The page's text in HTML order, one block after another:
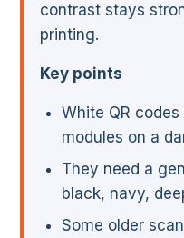
contrast stays
printing.
Key points
White QR
modules on a
They need a
black, navy,
Some older